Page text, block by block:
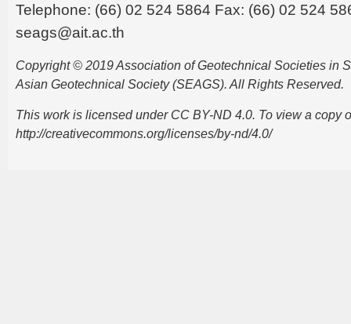
Telephone: (66) 02 524 5864 Fax: (66) 02 524
seags@ait.ac.th
Copyright © 2019 Association of Geotechnical Societies in
Asian Geotechnical Society (SEAGS). All Rights Reserved.
This work is licensed under CC BY-ND 4.0. To view a copy
http://creativecommons.org/licenses/by-nd/4.0/